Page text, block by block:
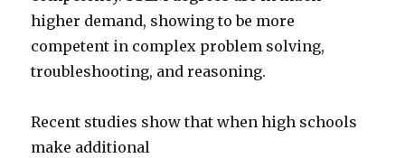
higher demand, showing to be more
competent in complex problem solving,
troubleshooting, and reasoning.
Recent studies show that when high schools
make additional